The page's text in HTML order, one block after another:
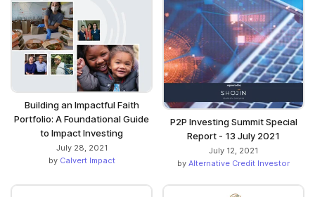
Building an Impactful Faith
Portfolio: A Foundational Guide
to Impact Investing
July 28, 2021
by Calvert Impact
P2P Investing Summit Special
Report - 13 July 2021
July 12, 2021
by Alternative Credit Investor